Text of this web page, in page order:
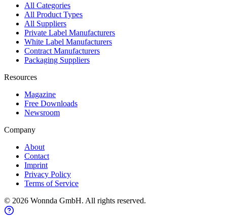
All Categories
All Product Types
All Suppliers
Private Label Manufacturers
White Label Manufacturers
Contract Manufacturers
Packaging Suppliers
Resources
Magazine
Free Downloads
Newsroom
Company
About
Contact
Imprint
Privacy Policy
Terms of Service
© 2026 Wonnda GmbH. All rights reserved.